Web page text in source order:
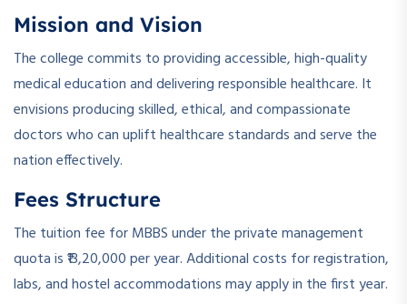
Mission and Vision
The college commits to providing accessible, high-quality
medical education and delivering responsible healthcare. It
envisions producing skilled, ethical, and compassionate
doctors who can uplift healthcare standards and serve the
nation effectively.
Fees Structure
The tuition fee for MBBS under the private management
quota is ₹13,20,000 per year. Additional costs for registration,
labs, and hostel accommodations may apply in the first year.